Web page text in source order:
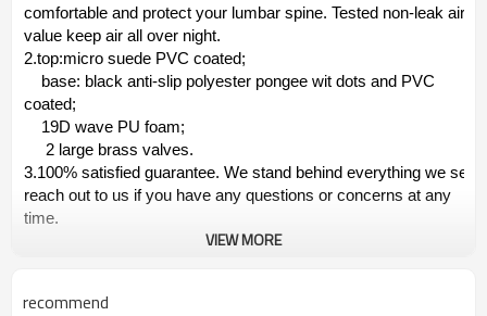
comfortable and protect your lumbar spine. Tested non-leak air
value keep air all over night.
2.top:micro suede PVC coated;
base: black anti-slip polyester pongee wit dots and PVC
coated;
19D wave PU foam;
2 large brass valves.
3.100% satisfied guarantee. We stand behind everything we sell.
reach out to us if you have any questions or concerns at any
time.
VIEW MORE
recommend